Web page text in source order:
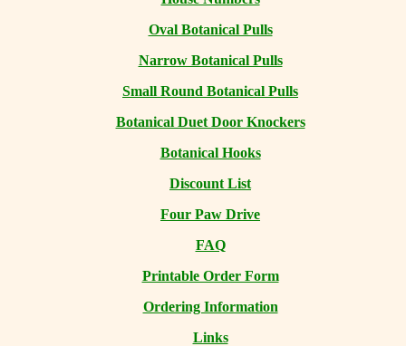
Oval Botanical Pulls
Narrow Botanical Pulls
Small Round Botanical Pulls
Botanical Duet Door Knockers
Botanical Hooks
Discount List
Four Paw Drive
FAQ
Printable Order Form
Ordering Information
Links